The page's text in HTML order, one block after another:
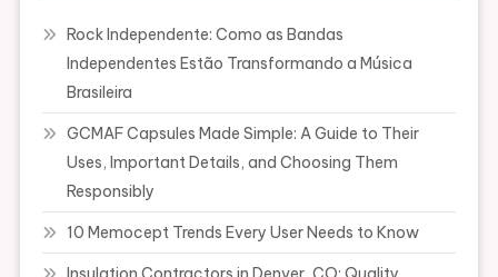
Rock Independente: Como as Bandas
Independentes Estão Transformando a Música
Brasileira
GCMAF Capsules Made Simple: A Guide to Their
Uses, Important Details, and Choosing Them
Responsibly
10 Memocept Trends Every User Needs to Know